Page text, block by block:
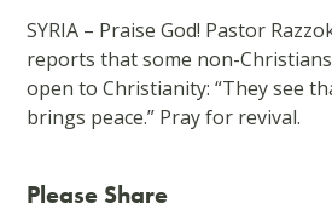
SYRIA – Praise God! Pastor
reports that some non-
open to Christianity: “They see
brings peace.” Pray for revival.
Please Share